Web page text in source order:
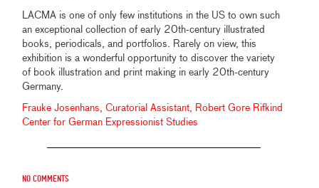
LACMA is one of only few institutions in the US to own such
an exceptional collection of early 20th-century illustrated
books, periodicals, and portfolios. Rarely on view, this
exhibition is a wonderful opportunity to discover the variety
of book illustration and print making in early 20th-century
Germany.
Frauke Josenhans, Curatorial Assistant, Robert Gore Rifkind
Center for German Expressionist Studies
No comments